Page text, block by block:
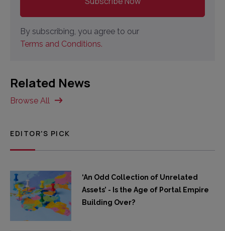
By subscribing, you agree to our
Terms and Conditions.
Related News
Browse All
EDITOR'S PICK
‘An Odd Collection of Unrelated
Assets’ - Is the Age of Portal Empire
Building Over?